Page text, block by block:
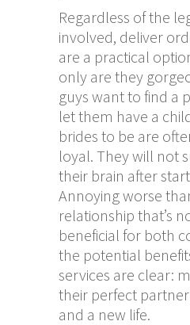
Regardless of the
involved, deliver
are a practical
only are they
guys want to find a
let them have a
brides to be are
loyal. They will not
their brain after
Annoying worse
relationship that’s
beneficial for both
the potential
services are clear:
their perfect
and a new life.